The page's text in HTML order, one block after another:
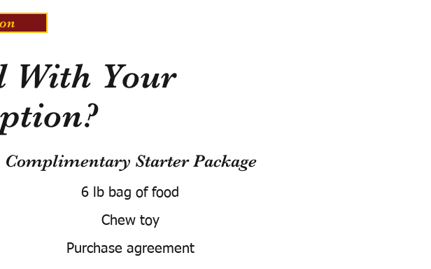
With Your
Complimentary Starter Package
6 lb bag of food
Chew toy
Purchase agreement